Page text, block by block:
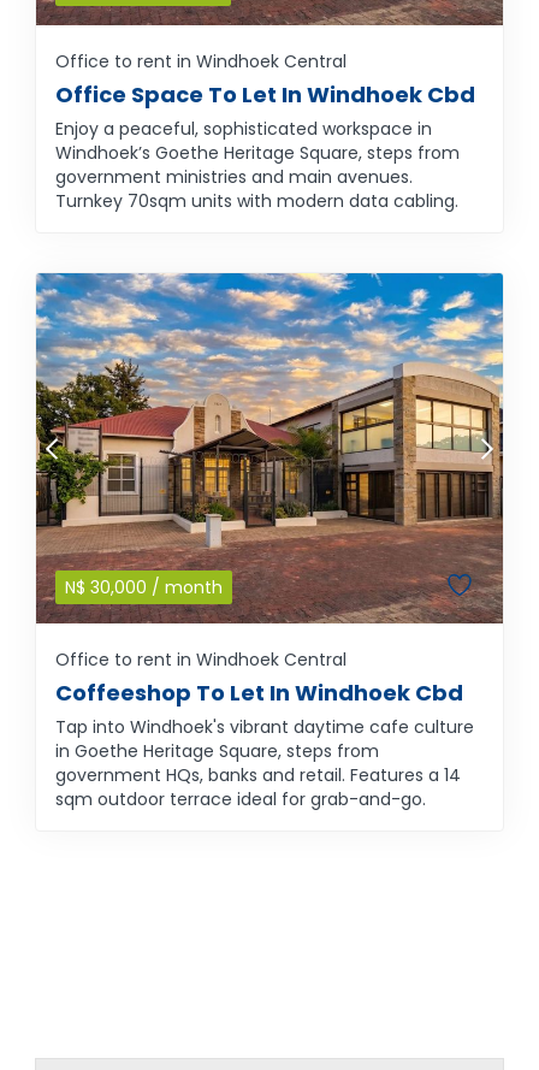
Office to rent in Windhoek Central
Office Space To Let In Windhoek Cbd
Enjoy a peaceful, sophisticated workspace in
Windhoek’s Goethe Heritage Square, steps from
government ministries and main avenues.
Turnkey 70sqm units with modern data cabling.
N$ 30,000 / month
Office to rent in Windhoek Central
Coffeeshop To Let In Windhoek Cbd
Tap into Windhoek's vibrant daytime cafe culture
in Goethe Heritage Square, steps from
government HQs, banks and retail. Features a 14
sqm outdoor terrace ideal for grab-and-go.